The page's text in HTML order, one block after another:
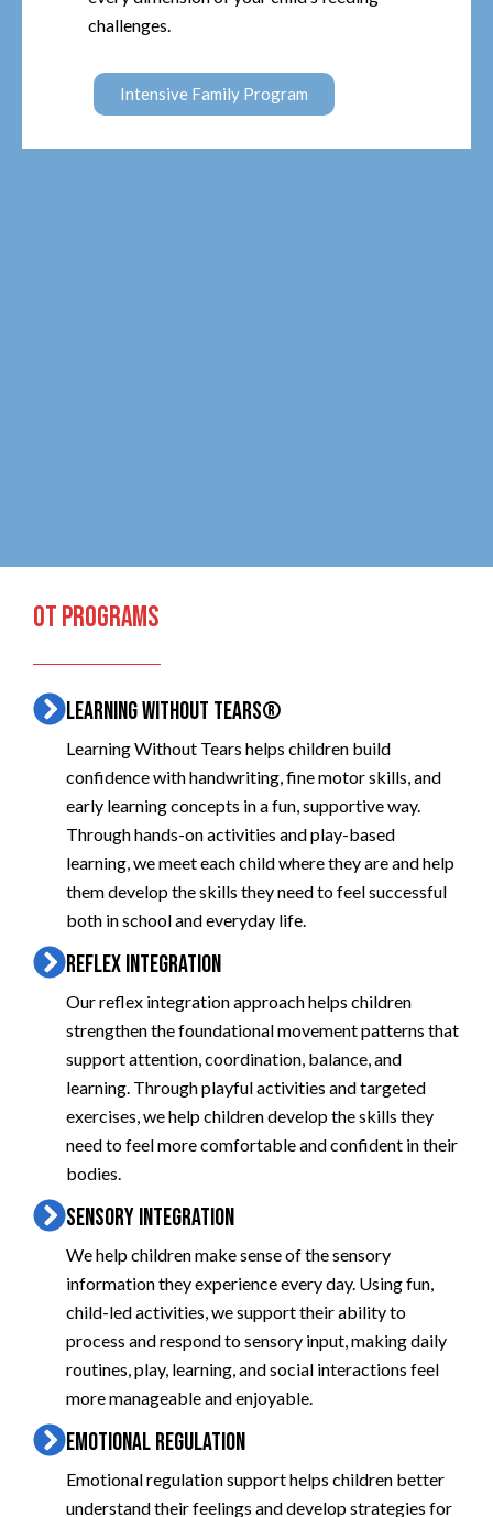
challenges.
Intensive Family Program
OT PROGRAMS
LEARNING WITHOUT TEARS®
Learning Without Tears helps children build
confidence with handwriting, fine motor skills, and
early learning concepts in a fun, supportive way.
Through hands-on activities and play-based
learning, we meet each child where they are and help
them develop the skills they need to feel successful
both in school and everyday life.
REFLEX INTEGRATION
Our reflex integration approach helps children
strengthen the foundational movement patterns that
support attention, coordination, balance, and
learning. Through playful activities and targeted
exercises, we help children develop the skills they
need to feel more comfortable and confident in their
bodies.
SENSORY INTEGRATION
We help children make sense of the sensory
information they experience every day. Using fun,
child-led activities, we support their ability to
process and respond to sensory input, making daily
routines, play, learning, and social interactions feel
more manageable and enjoyable.
EMOTIONAL REGULATION
Emotional regulation support helps children better
understand their feelings and develop strategies for